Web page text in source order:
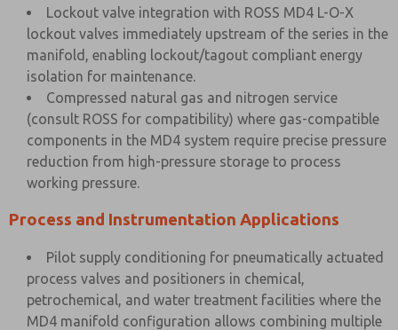
Lockout valve integration with ROSS MD4 L-O-X
lockout valves immediately upstream of the series in the
manifold, enabling lockout/tagout compliant energy
isolation for maintenance.
Compressed natural gas and nitrogen service
(consult ROSS for compatibility) where gas-compatible
components in the MD4 system require precise pressure
reduction from high-pressure storage to process
working pressure.
Process and Instrumentation Applications
Pilot supply conditioning for pneumatically actuated
process valves and positioners in chemical,
petrochemical, and water treatment facilities where the
MD4 manifold configuration allows combining multiple